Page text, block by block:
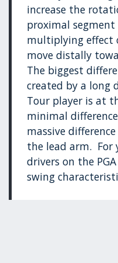
increase the
proximal
multiplying effect
move distally
The biggest
created by a long
Tour player is at
minimal
massive
the lead arm. For
drivers on the
swing